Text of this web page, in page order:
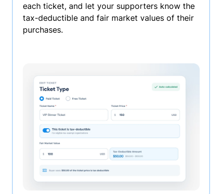
each ticket, and let your supporters know the
tax-deductible and fair market values of their
purchases.